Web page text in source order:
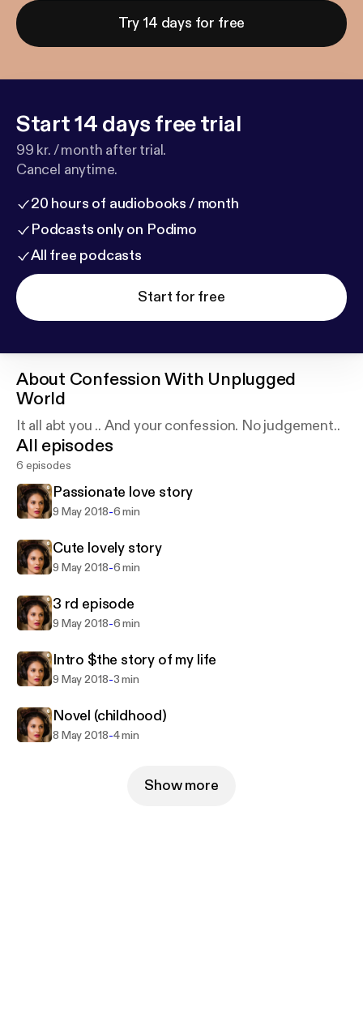
Try 14 days for free
Start 14 days free trial
99 kr. / month after trial.
Cancel anytime.
20 hours of audiobooks / month
Podcasts only on Podimo
All free podcasts
Start for free
About Confession With Unplugged
World
It all abt you .. And your confession. No judgement..
All episodes
6 episodes
Passionate love story
9 May 2018-6 min
Cute lovely story
9 May 2018-6 min
3 rd episode
9 May 2018-6 min
Intro $the story of my life
9 May 2018-3 min
Novel (childhood)
8 May 2018-4 min
Show more